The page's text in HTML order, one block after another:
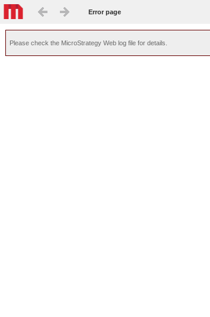
Error page
Please check the MicroStrategy Web log file for details.